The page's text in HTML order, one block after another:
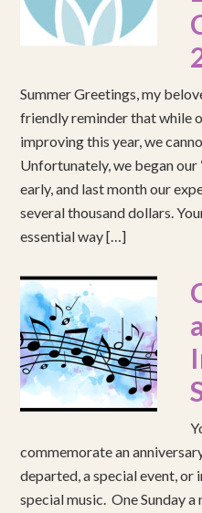
Summer Greetings, my
friendly reminder that while
improving this year, we
Unfortunately, we began our
early, and last month our
several thousand dollars.
essential way […]
commemorate an
departed, a special event,
special music. One Sunday